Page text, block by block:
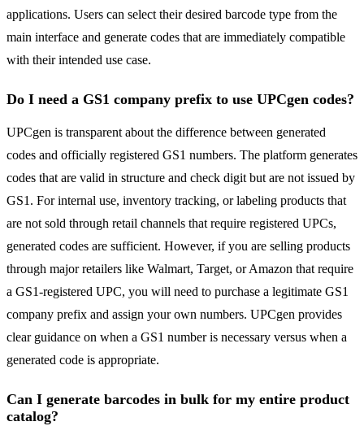
applications. Users can select their desired barcode type from the
main interface and generate codes that are immediately compatible
with their intended use case.
Do I need a GS1 company prefix to use UPCgen codes?
UPCgen is transparent about the difference between generated
codes and officially registered GS1 numbers. The platform generates
codes that are valid in structure and check digit but are not issued by
GS1. For internal use, inventory tracking, or labeling products that
are not sold through retail channels that require registered UPCs,
generated codes are sufficient. However, if you are selling products
through major retailers like Walmart, Target, or Amazon that require
a GS1-registered UPC, you will need to purchase a legitimate GS1
company prefix and assign your own numbers. UPCgen provides
clear guidance on when a GS1 number is necessary versus when a
generated code is appropriate.
Can I generate barcodes in bulk for my entire product
catalog?